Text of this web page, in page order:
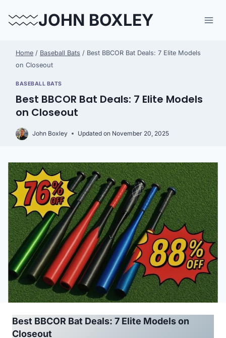
JOHN BOXLEY
Home / Baseball Bats / Best BBCOR Bat Deals: 7 Elite Models
on Closeout
BASEBALL BATS
Best BBCOR Bat Deals: 7 Elite Models
on Closeout
John Boxley Updated on November 20, 2025
Best BBCOR Bat Deals: 7 Elite Models on
Closeout